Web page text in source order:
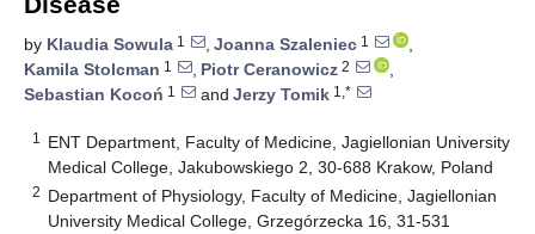
by Klaudia Sowula 1 , Joanna Szaleniec 1
,
Kamila Stolcman 1 , Piotr Ceranowicz 2
,
Sebastian Kocoń 1 and Jerzy Tomik 1,*
1
ENT Department, Faculty of Medicine, Jagiellonian University
Medical College, Jakubowskiego 2, 30-688 Krakow, Poland
2 Department of Physiology, Faculty of Medicine, Jagiellonian
University Medical College, Grzegórzecka 16, 31-531